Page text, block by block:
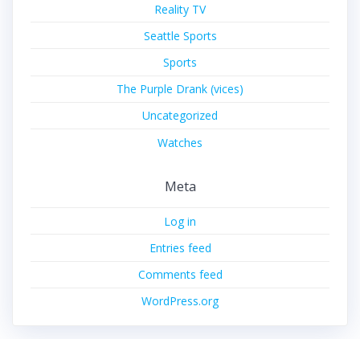
Reality TV
Seattle Sports
Sports
The Purple Drank (vices)
Uncategorized
Watches
Meta
Log in
Entries feed
Comments feed
WordPress.org